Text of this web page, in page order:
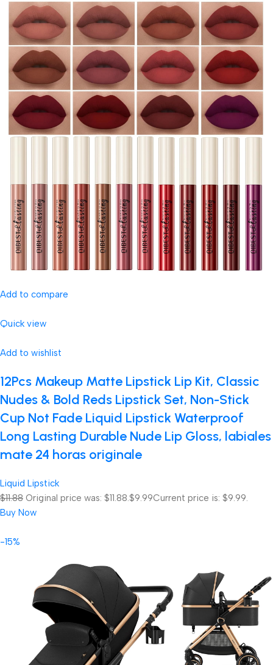
Add to compare
Quick view
Add to wishlist
12Pcs Makeup Matte Lipstick Lip Kit, Classic
Nudes & Bold Reds Lipstick Set, Non-Stick
Cup Not Fade Liquid Lipstick Waterproof
Long Lasting Durable Nude Lip Gloss, labiales
mate 24 horas originale
Liquid Lipstick
$11.88 Original price was: $11.88.$9.99Current price is: $9.99.
Buy Now
-15%